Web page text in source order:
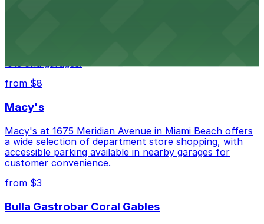
from $8
Macy's
Macy's at 1675 Meridian Avenue in Miami Beach offers
a wide selection of department store shopping, with
accessible parking available in nearby garages for
customer convenience.
from $3
Bulla Gastrobar Coral Gables